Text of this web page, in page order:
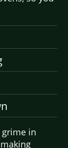
grime in